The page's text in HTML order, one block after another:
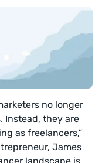
no longer
Instead, they are
as freelancers,”
James
landscape is